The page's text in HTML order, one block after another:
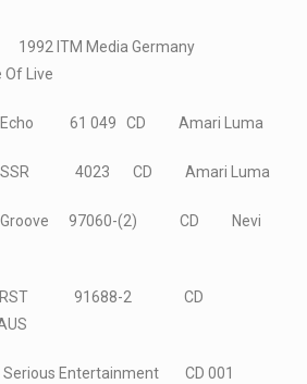
1992 ITM Media Germany
Live
Echo 61 049 CD Amari Luma
SSR 4023 CD Amari Luma
Groove 97060-(2) CD Nevi
RST 91688-2 CD
Entertainment CD 001